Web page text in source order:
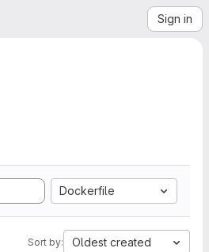
Sign in
Dockerfile
Sort by: Oldest created